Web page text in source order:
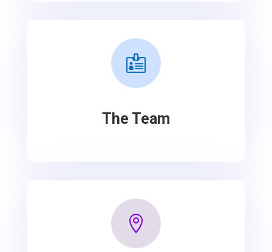

The Team
